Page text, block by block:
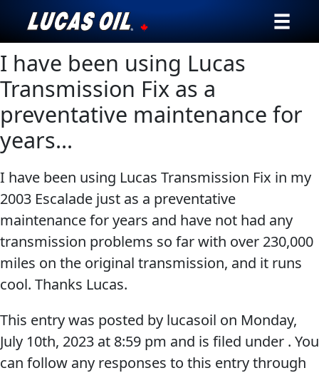
Our Story
Products ▾
Testimonials
Ambassadors
News
Why Lucas
Store Locator
My Vehicle
I have been using Lucas
Transmission Fix as a
preventative maintenance for
years…
I have been using Lucas Transmission Fix in my
2003 Escalade just as a preventative
maintenance for years and have not had any
transmission problems so far with over 230,000
miles on the original transmission, and it runs
cool. Thanks Lucas.
This entry was posted by lucasoil on Monday,
July 10th, 2023 at 8:59 pm and is filed under . You
can follow any responses to this entry through